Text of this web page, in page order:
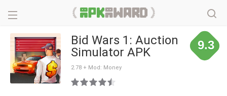
Bid Wars 1: Auction
Simulator APK
2.78 + Mod: Money
9.3